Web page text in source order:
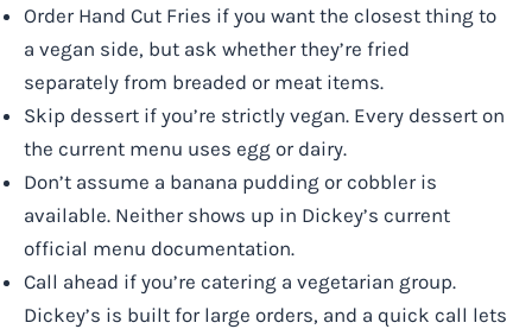
Order Hand Cut Fries if you want the closest thing to
a vegan side, but ask whether they’re fried
separately from breaded or meat items.
Skip dessert if you’re strictly vegan. Every dessert on
the current menu uses egg or dairy.
Don’t assume a banana pudding or cobbler is
available. Neither shows up in Dickey’s current
official menu documentation.
Call ahead if you’re catering a vegetarian group.
Dickey’s is built for large orders, and a quick call lets